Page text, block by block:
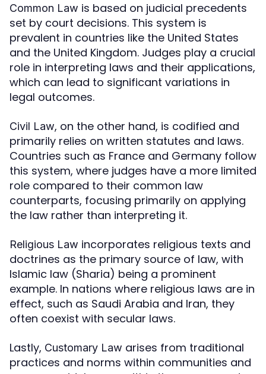
Common Law is based on judicial precedents
set by court decisions. This system is
prevalent in countries like the United States
and the United Kingdom. Judges play a crucial
role in interpreting laws and their applications,
which can lead to significant variations in
legal outcomes.
Civil Law, on the other hand, is codified and
primarily relies on written statutes and laws.
Countries such as France and Germany follow
this system, where judges have a more limited
role compared to their common law
counterparts, focusing primarily on applying
the law rather than interpreting it.
Religious Law incorporates religious texts and
doctrines as the primary source of law, with
Islamic law (Sharia) being a prominent
example. In nations where religious laws are in
effect, such as Saudi Arabia and Iran, they
often coexist with secular laws.
Lastly, Customary Law arises from traditional
practices and norms within communities and